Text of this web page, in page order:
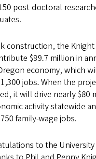
post-doctoral
construction, the
$99.7 million in
economy, which
jobs. When the
it will drive nearly $80
activity statewide
family-wage jobs.
to the